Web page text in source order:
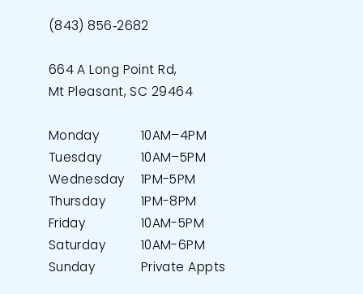
(843) 856‑2682
664 A Long Point Rd,
Mt Pleasant, SC 29464
Monday
10AM–4PM
Tuesday
10AM–5PM
Wednesday
1PM-5PM
Thursday
1PM-8PM
Friday
10AM-5PM
Saturday
10AM-6PM
Sunday
Private Appts